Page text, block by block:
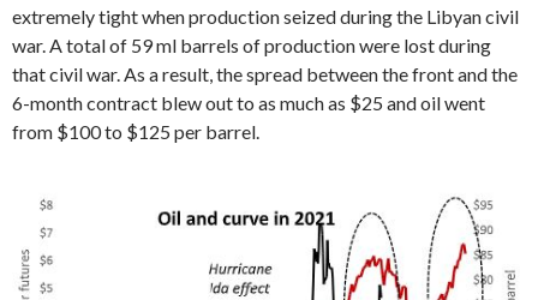
extremely tight when production seized during the Libyan civil
war. A total of 59 ml barrels of production were lost during
that civil war. As a result, the spread between the front and the
6-month contract blew out to as much as $25 and oil went
from $100 to $125 per barrel.